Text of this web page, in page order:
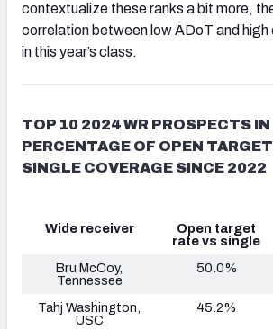
contextualize these ranks a bit more,
correlation between low ADoT and
in this year’s class.
TOP 10 2024 WR PROSPECTS IN
PERCENTAGE OF OPEN
SINGLE COVERAGE SINCE 2022
Wide receiver
Open target
rate vs single
Bru McCoy,
Tennessee
50.0%
Tahj Washington,
USC
45.2%